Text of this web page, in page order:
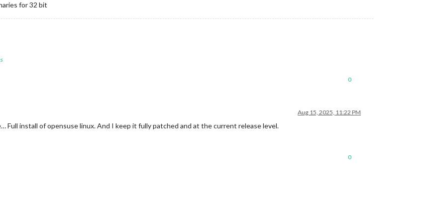
for 32 bit
0
Aug 15, 2025, 11:22 PM
Full install of opensuse linux. And I keep it fully patched and at the current release level.
0